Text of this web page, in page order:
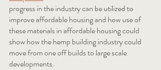
progress in the industry can be utilized to
improve affordable housing and how use of
these materials in affordable housing could
show how the hemp building industry could
move from one off builds to large scale
developments.